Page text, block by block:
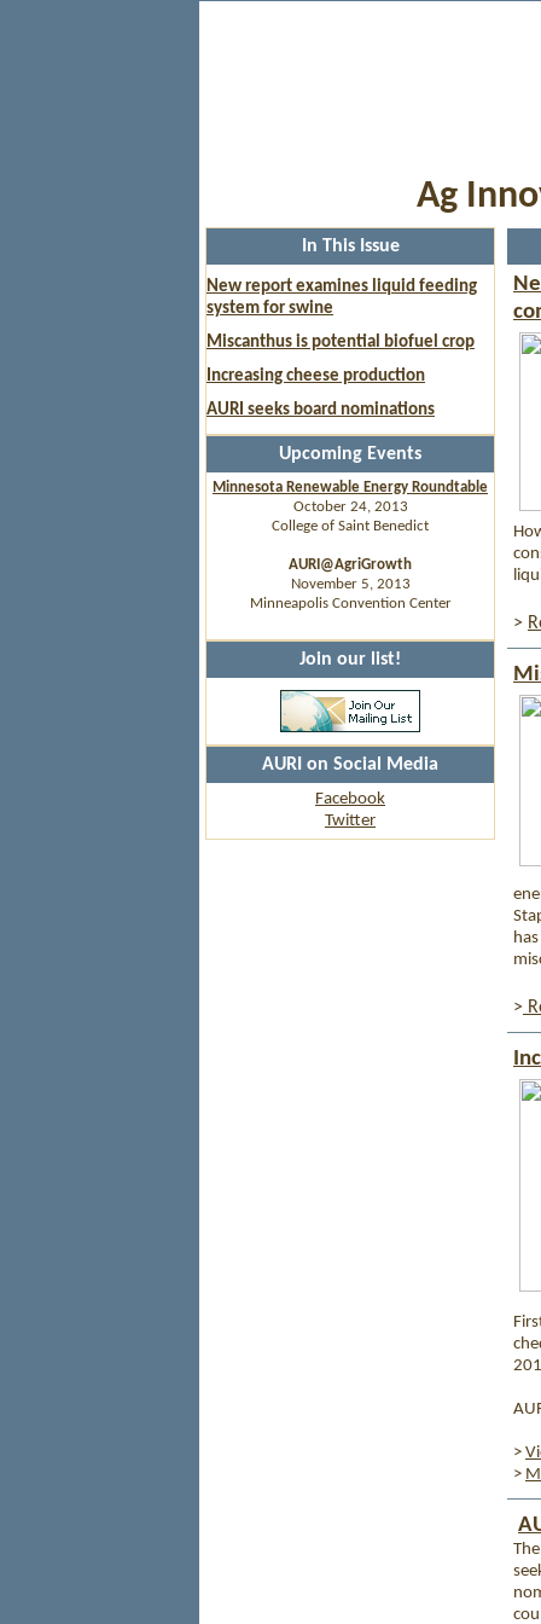
Ag
In This Issue
New report examines liquid feeding
system for swine
Miscanthus is potential biofuel crop
Increasing cheese production
AURI seeks board nominations
Upcoming Events
Minnesota Renewable Energy Roundtable
October 24, 2013
College of Saint Benedict
AURI@AgriGrowth
November 5, 2013
Minneapolis Convention Center
Join our list!
AURI on Social Media
Facebook
Twitter
>
>
>
>